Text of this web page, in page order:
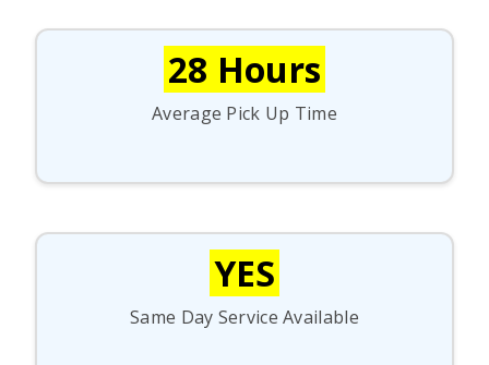
28 Hours
Average Pick Up Time
YES
Same Day Service Available